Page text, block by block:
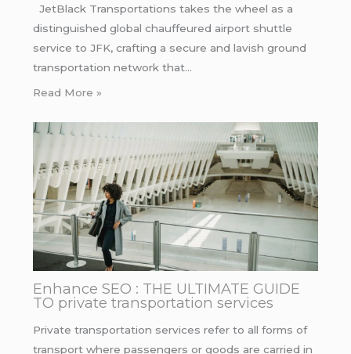
JetBlack Transportations takes the wheel as a
distinguished global chauffeured airport shuttle
service to JFK, crafting a secure and lavish ground
transportation network that…
Read More »
Enhance SEO : THE ULTIMATE GUIDE
TO private transportation services
Private transportation services refer to all forms of
transport where passengers or goods are carried in